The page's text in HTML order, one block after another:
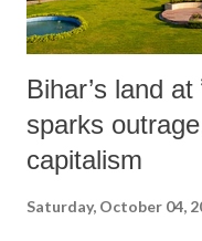
Bihar’s land
sparks
capitalism
Saturday, October 04,